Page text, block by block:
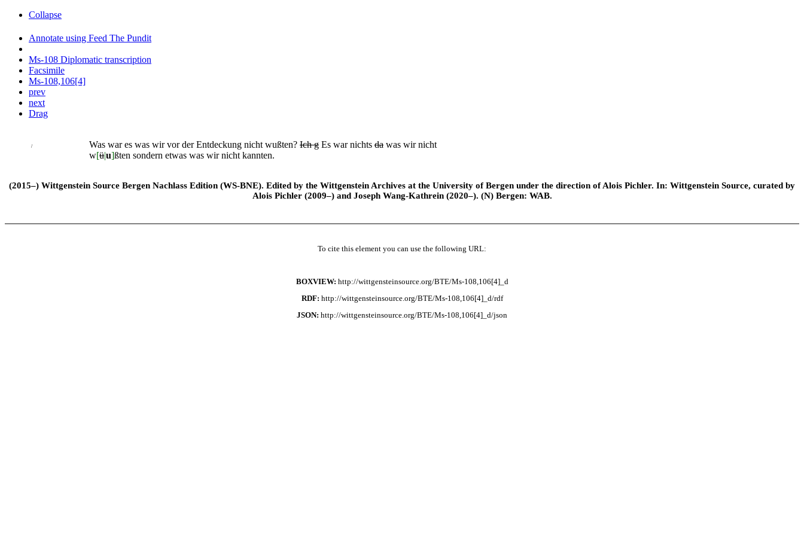
Collapse
Annotate using Feed The Pundit
Ms-108 Diplomatic transcription
Facsimile
Ms-108,106[4]
prev
next
Drag
/ Was war es was wir vor der Entdeckung nicht wußten? Ich g Es war nichts da was wir nicht
w[ü|u]ßten sondern etwas was wir nicht kannten.
(2015–) Wittgenstein Source Bergen Nachlass Edition (WS-BNE). Edited by the Wittgenstein Archives at the University of Bergen under the direction of Alois Pichler. In: Wittgenstein Source, curated by
Alois Pichler (2009–) and Joseph Wang-Kathrein (2020–). (N) Bergen: WAB.
To cite this element you can use the following URL:
BOXVIEW: http://wittgensteinsource.org/BTE/Ms-108,106[4]_d
RDF: http://wittgensteinsource.org/BTE/Ms-108,106[4]_d/rdf
JSON: http://wittgensteinsource.org/BTE/Ms-108,106[4]_d/json